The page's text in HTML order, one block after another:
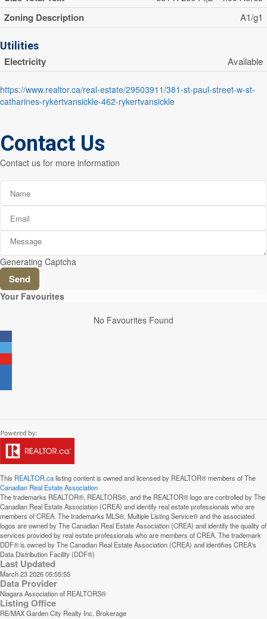
Zoning Description A1/g1
Utilities
Electricity Available
https://www.realtor.ca/real-estate/29503911/381-st-paul-street-w-st-
catharines-rykertvansickle-462-rykertvansickle
Contact Us
Contact us for more information
Generating Captcha
Send
Your Favourites
No Favourites Found
This REALTOR.calisting content is owned and licensed by REALTOR® members of The
Canadian Real Estate Association
The trademarks REALTOR®, REALTORS®, and the REALTOR® logo are controlled by The
Canadian Real Estate Association (CREA) and identify real estate professionals who are
members of CREA. The trademarks MLS®, Multiple Listing Service® and the associated
logos are owned by The Canadian Real Estate Association (CREA) and identify the quality of
services provided by real estate professionals who are members of CREA. The trademark
DDF® is owned by The Canadian Real Estate Association (CREA) and identifies CREA's
Data Distribution Facility (DDF®)
Last Updated
March 23 2026 05:55:55
Data Provider
Niagara Association of REALTORS®
Listing Office
RE/MAX Garden City Realty Inc, Brokerage